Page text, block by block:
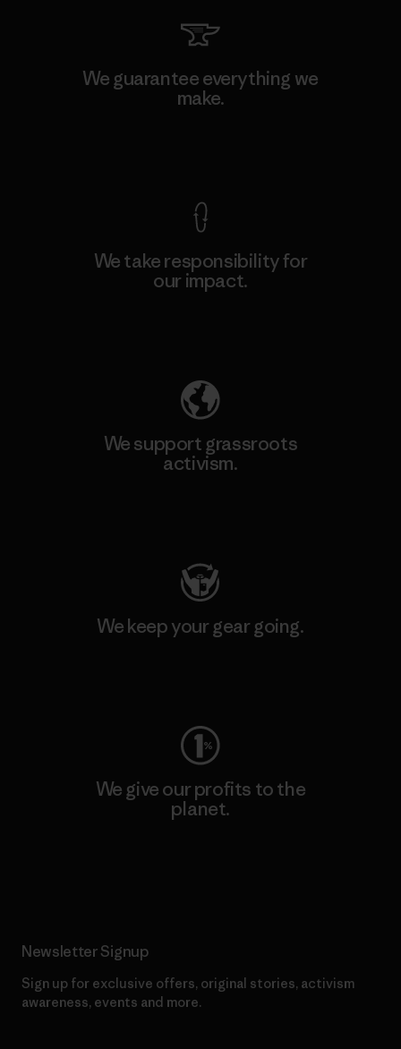
We guarantee everything we
make.
We take responsibility for
our impact.
We support grassroots
activism.
We keep your gear going.
We give our profits to the
planet.
Newsletter Signup
Sign up for exclusive offers, original stories, activism
awareness, events and more.